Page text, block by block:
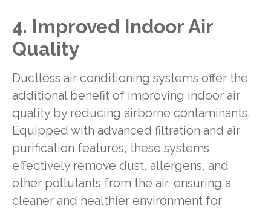
4. Improved Indoor Air
Quality
Ductless air conditioning systems offer the
additional benefit of improving indoor air
quality by reducing airborne contaminants.
Equipped with advanced filtration and air
purification features, these systems
effectively remove dust, allergens, and
other pollutants from the air, ensuring a
cleaner and healthier environment for